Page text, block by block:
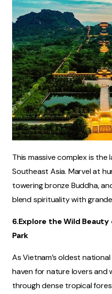
This massive complex is
Southeast Asia. Marvel at
towering bronze Buddha,
blend spirituality with
6.Explore the Wild
Park
As Vietnam’s oldest
haven for nature lovers and
through dense tropical